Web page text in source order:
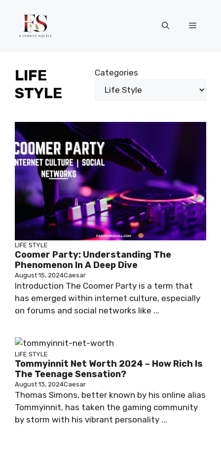
content
Menu
LIFE
STYLE
Categories
LIFE STYLE
Coomer Party: Understanding The
Phenomenon In A Deep Dive
August 15, 2024Caesar
Introduction The Coomer Party is a term that
has emerged within internet culture, especially
on forums and social networks like ...
LIFE STYLE
Tommyinnit Net Worth 2024 – How Rich Is
The Teenage Sensation?
August 13, 2024Caesar
Thomas Simons, better known by his online alias
Tommyinnit, has taken the gaming community
by storm with his vibrant personality ...